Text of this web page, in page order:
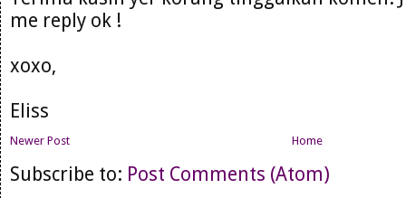
me reply ok !
xoxo,
Eliss
Newer Post Home
Subscribe to: Post Comments (Atom)